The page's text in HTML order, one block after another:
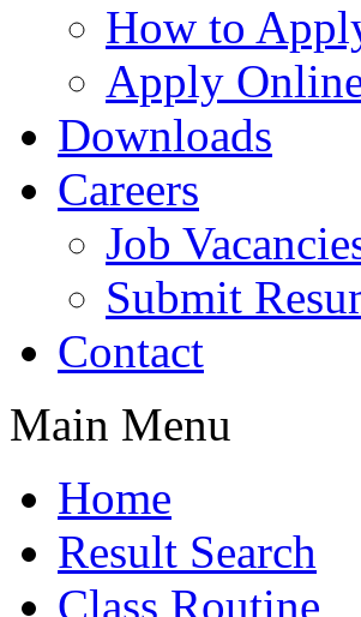
How to
Apply
Downloads
Careers
Job
Submit
Contact
Main Menu
Home
Result Search
Class Routine